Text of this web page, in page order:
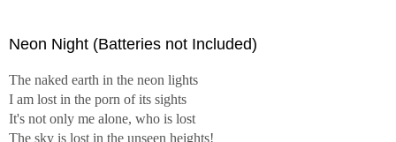
Then took the other, as just as fair,
Because it was grassy and wanted wear;
Though as for that the passing there
Had worn them really about the same,
Neon Night (Batteries not Included)
The naked earth in the neon lights
I am lost in the porn of its sights
It's not only me alone, who is lost
The sky is lost in the unseen heights!